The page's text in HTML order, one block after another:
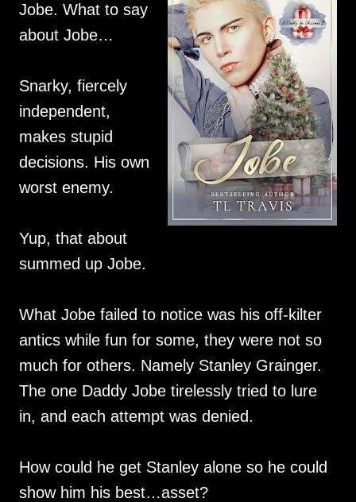
Jobe. What to say
about Jobe…
Snarky, fiercely
independent,
makes stupid
decisions. His own
worst enemy.
Yup, that about
summed up Jobe.
What Jobe failed to notice was his off-kilter
antics while fun for some, they were not so
much for others. Namely Stanley Grainger.
The one Daddy Jobe tirelessly tried to lure
in, and each attempt was denied.
How could he get Stanley alone so he could
show him his best…asset?